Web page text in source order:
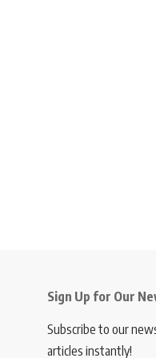
Sign Up for Our
Subscribe to our
articles instantly!